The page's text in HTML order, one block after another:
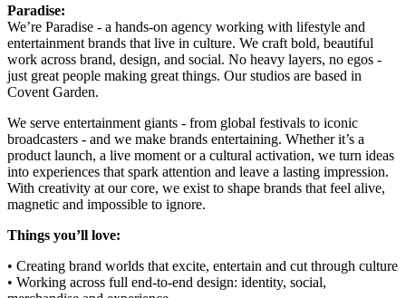
Paradise:
We’re Paradise - a hands-on agency working with lifestyle and
entertainment brands that live in culture. We craft bold, beautiful
work across brand, design, and social. No heavy layers, no egos -
just great people making great things. Our studios are based in
Covent Garden.
We serve entertainment giants - from global festivals to iconic
broadcasters - and we make brands entertaining. Whether it’s a
product launch, a live moment or a cultural activation, we turn ideas
into experiences that spark attention and leave a lasting impression.
With creativity at our core, we exist to shape brands that feel alive,
magnetic and impossible to ignore.
Things you’ll love:
• Creating brand worlds that excite, entertain and cut through culture
• Working across full end-to-end design: identity, social,